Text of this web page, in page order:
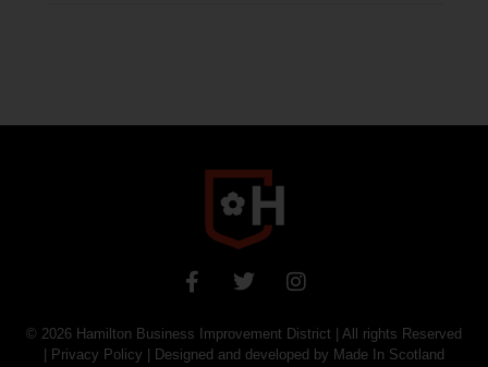
© 2026 Hamilton Business Improvement District | All rights Reserved
Privacy Policy | Designed and developed by Made In Scotland